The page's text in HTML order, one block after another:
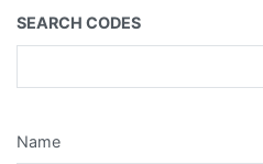
SEARCH CODES
Name